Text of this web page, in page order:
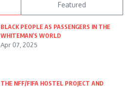
Featured
BLACK PEOPLE AS PASSENGERS IN THE
WHITEMAN’S WORLD
Apr 07, 2025
THE NFF/FIFA HOSTEL PROJECT AND